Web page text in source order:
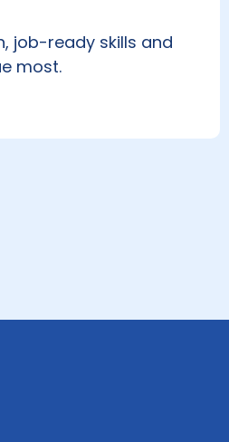
job-ready skills and
most.